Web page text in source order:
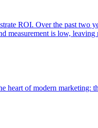
ROI. Over the past
measurement is low,
heart of modern marketing: